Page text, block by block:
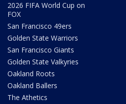
2026 FIFA World Cup on
FOX
San Francisco 49ers
Golden State Warriors
San Francisco Giants
Golden State Valkyries
Oakland Roots
Oakland Ballers
The Athetics